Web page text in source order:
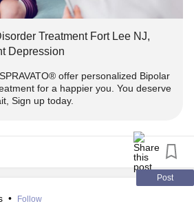
Treatment Fort Lee NJ,
Depression
offer personalized Bipolar
for a happier you. You deserve
Sign up today.
Post
• Follow